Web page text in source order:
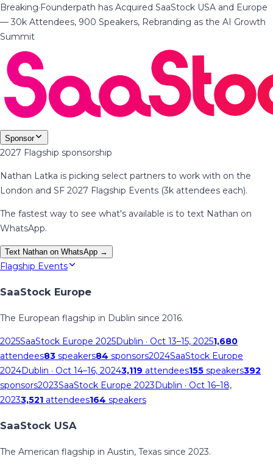
Breaking·Founderpath has Acquired SaaStock USA and Europe
— 30k Attendees, 900 Speakers, Rebranding as the AI Growth
Summit
Sponsor
2027 Flagship sponsorship
Nathan Latka is picking select partners to work with on the
London and SF 2027 Flagship Events (3k attendees each).
The fastest way to see what's available is to text Nathan on
WhatsApp.
Text Nathan on WhatsApp →
Flagship Events
SaaStock Europe
The European flagship in Dublin since 2016.
2025SaaStock Europe 2025Dublin · Oct 13–15, 20251,680
attendees83 speakers84 sponsors2024SaaStock Europe
2024Dublin · Oct 14–16, 20243,119 attendees155 speakers392
sponsors2023SaaStock Europe 2023Dublin · Oct 16–18,
20233,521 attendees164 speakers
SaaStock USA
The American flagship in Austin, Texas since 2023.